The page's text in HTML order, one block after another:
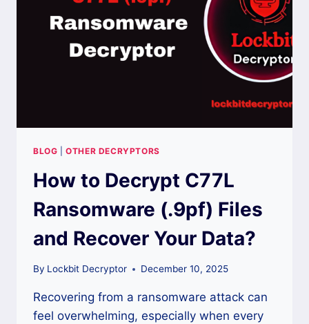
BLOG |OTHER DECRYPTORS
How to Decrypt C77L
Ransomware (.9pf) Files
and Recover Your Data?
By Lockbit Decryptor December 10, 2025
Recovering from a ransomware attack can
feel overwhelming, especially when every